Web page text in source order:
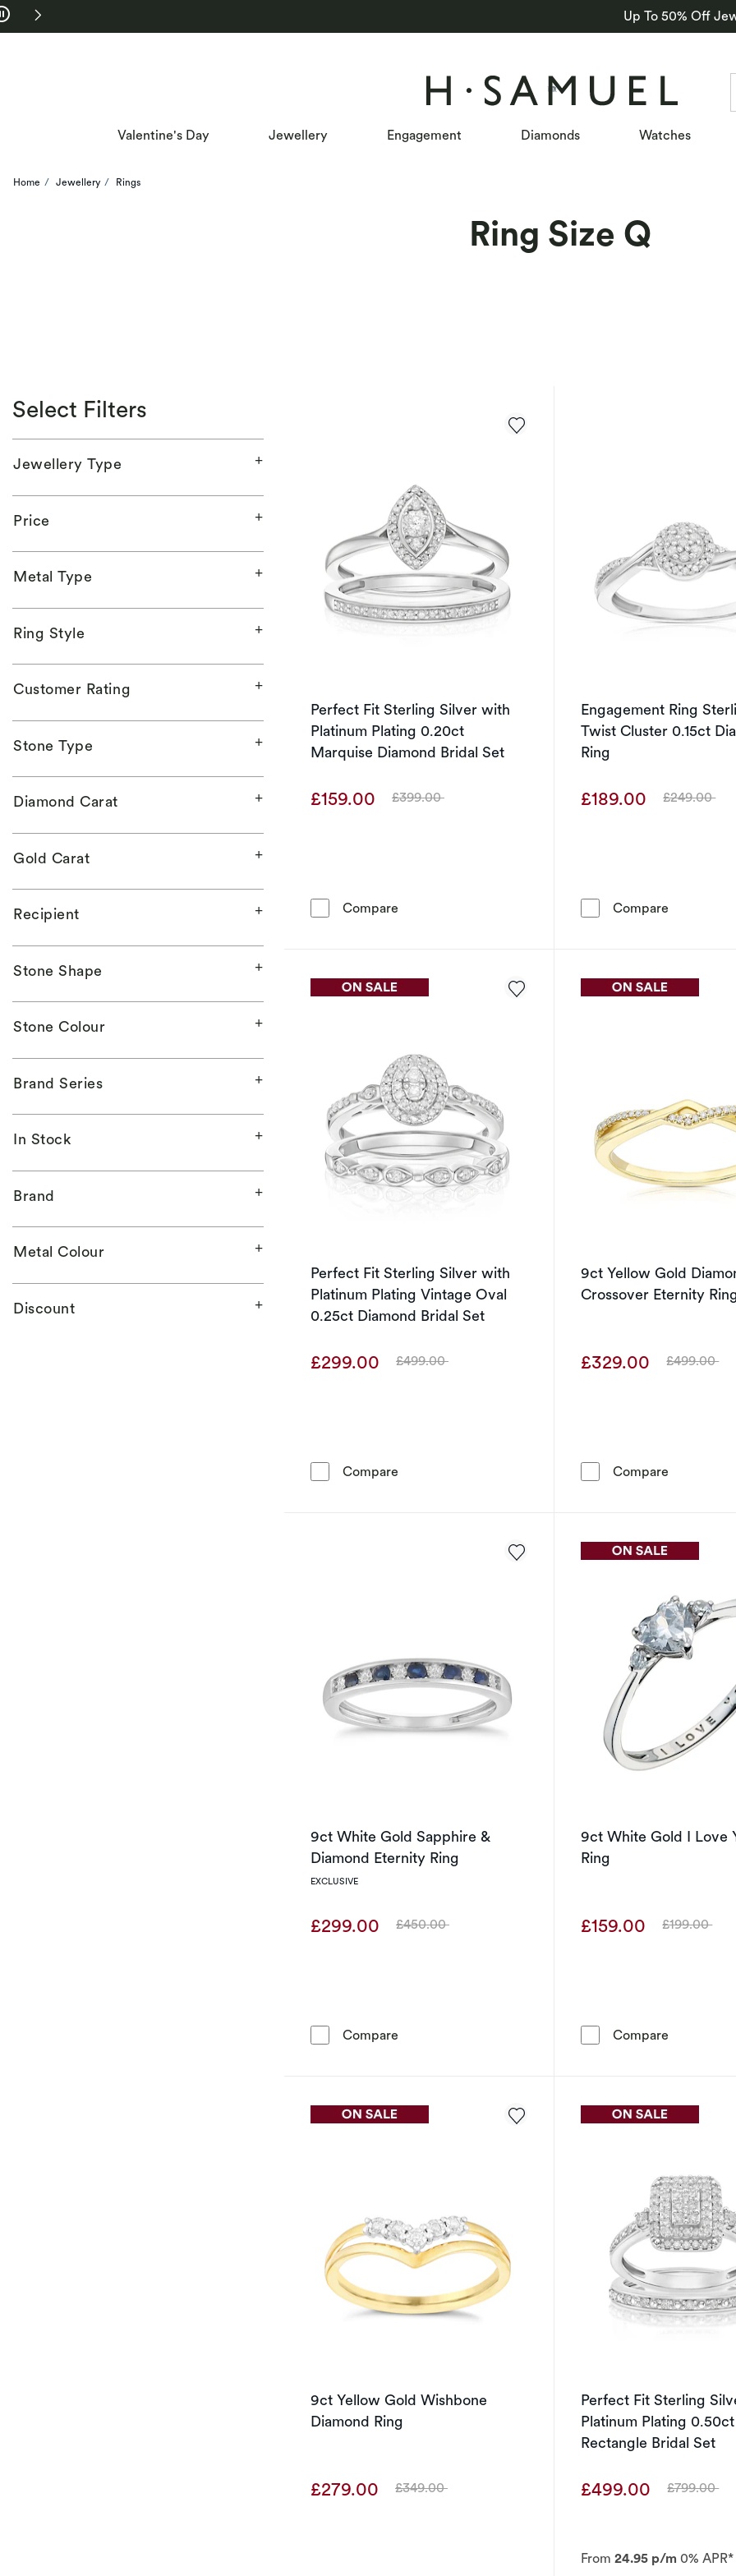
Skip to Navigation
Skip to Offers Up To 50% Off
Valentine's Day Jewellery Engagement Diamonds Watches
Home Jewellery Rings
Ring Size Q
Select Filters
Jewellery Type
Price
Metal Type
Ring Style
Customer Rating
Stone Type
Diamond Carat
Gold Carat
Recipient
Stone Shape
Stone Colour
Brand Series
In Stock
Brand
Metal Colour
Discount
Perfect Fit Sterling Silver with
Platinum Plating 0.20ct
Marquise Diamond Bridal Set
£159.00 Was
£399.00
Compare Perfect Fit Sterling Silver with Platinum Plating 0.20ct
Engagement Ring
Twist Cluster 0.15ct
Ring
£189.00 Was
£249.00
Compare
Perfect Fit Sterling Silver with
Platinum Plating Vintage Oval
0.25ct Diamond Bridal Set
£299.00 Was
£499.00
Compare Perfect Fit Sterling Silver with Platinum Plating Vintage
9ct Yellow Gold
Crossover Eternity
£329.00 Was
£499.00
Compare 9ct
9ct White Gold Sapphire &
Diamond Eternity Ring
EXCLUSIVE
£299.00 Was
£450.00
Compare 9ct White Gold Sapphire & Diamond Eternity Ring
9ct White Gold I Love
Ring
£159.00 Was
£199.00
Compare 9ct White
9ct Yellow Gold Wishbone
Diamond Ring
£279.00 Was
£349.00
Perfect Fit Sterling
Platinum Plating
Rectangle Bridal Set
£499.00 Was
£799.00
From 24.95 p/m0% APR*